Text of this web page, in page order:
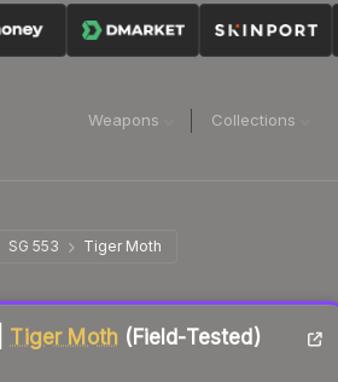
Weapons Collections
SG 553 Tiger Moth
Tiger Moth (Field-Tested)